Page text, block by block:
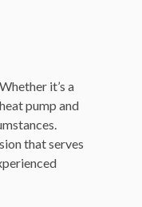
it’s a
pump and
that serves